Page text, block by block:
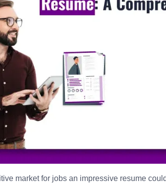
market for jobs an impressive resume